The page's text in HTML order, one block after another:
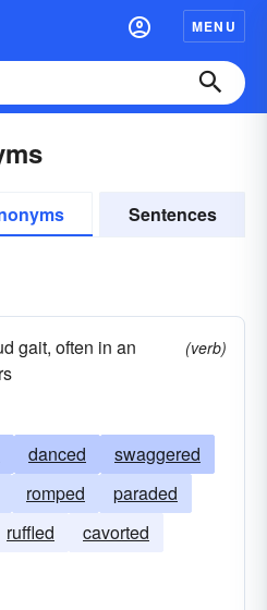
MENU
Sentences
gait, often in an
(verb)
danced
swaggered
romped
paraded
ruffled
cavorted